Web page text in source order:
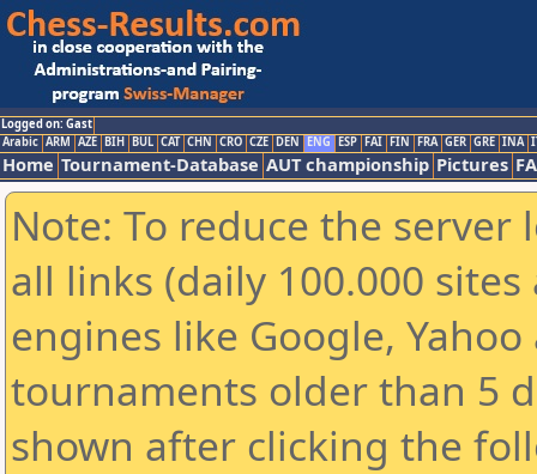
Logged on: Gast
Arabic ARM AZE BIH BUL CAT CHN CRO CZE DEN ENG ESP FAI FIN FRA GER GRE INA
Home Tournament-Database AUT championship Pictures
Note: To reduce the
all links (daily 100.000
engines like Google,
tournaments older than 5
shown after clicking the